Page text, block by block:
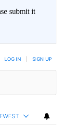
submit it
LOG IN SIGN UP